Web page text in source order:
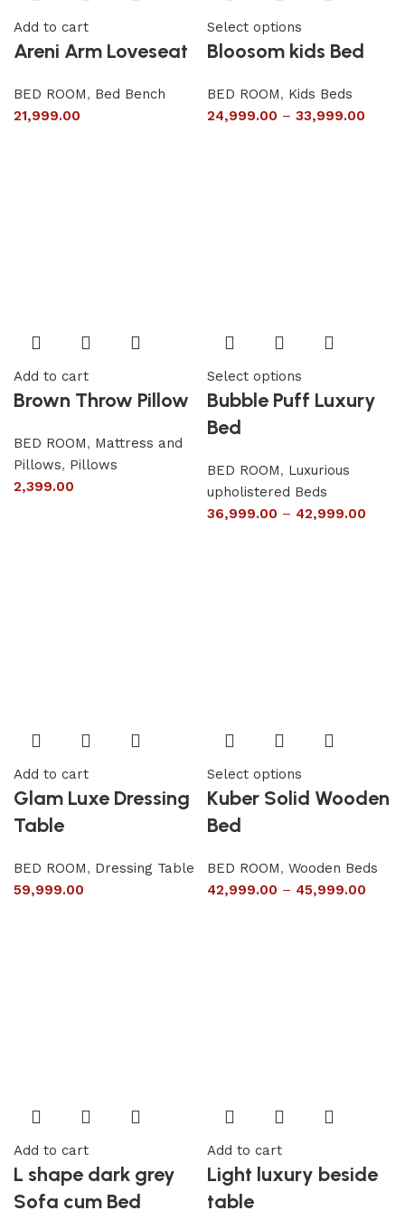
Add to cart
Areni Arm Loveseat
BED ROOM, Bed Bench
21,999.00
Select options
Bloosom kids Bed
BED ROOM, Kids Beds
24,999.00 – 33,999.00
Add to cart
Brown Throw Pillow
BED ROOM, Mattress and
Pillows, Pillows
2,399.00
Select options
Bubble Puff Luxury
Bed
BED ROOM, Luxurious
upholistered Beds
36,999.00 – 42,999.00
Add to cart
Glam Luxe Dressing
Table
BED ROOM, Dressing Table
59,999.00
Select options
Kuber Solid Wooden
Bed
BED ROOM, Wooden Beds
42,999.00 – 45,999.00
Add to cart
L shape dark grey
Sofa cum Bed
Add to cart
Light luxury beside
table